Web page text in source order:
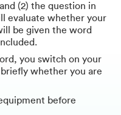
(2) the question in
evaluate whether your
be given the word
you switch on your
whether you are
before